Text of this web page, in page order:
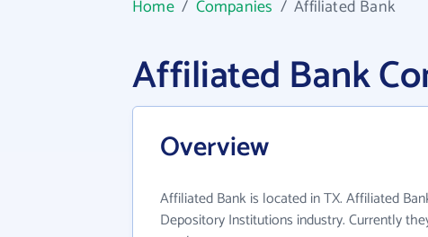
Home/ Companies /Affiliated Bank
Affiliated Bank
Overview
Affiliated Bank is located in TX. Affiliated
Depository Institutions industry. Currently